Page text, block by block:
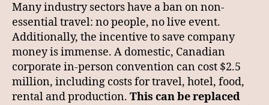
Many industry sectors have a ban on non-
essential travel: no people, no live event.
Additionally, the incentive to save company
money is immense. A domestic, Canadian
corporate in-person convention can cost $2.5
million, including costs for travel, hotel, food,
rental and production. This can be replaced